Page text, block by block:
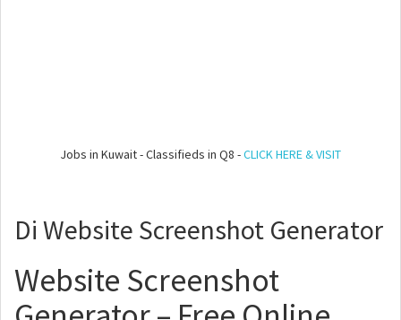
Jobs in Kuwait - Classifieds in Q8 -CLICK HERE & VISIT
Di Website Screenshot Generator
Website Screenshot